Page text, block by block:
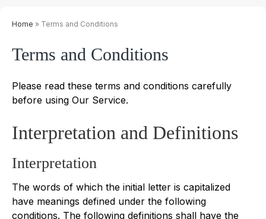
Home » Terms and Conditions
Terms and Conditions
Please read these terms and conditions carefully
before using Our Service.
Interpretation and Definitions
Interpretation
The words of which the initial letter is capitalized
have meanings defined under the following
conditions. The following definitions shall have the